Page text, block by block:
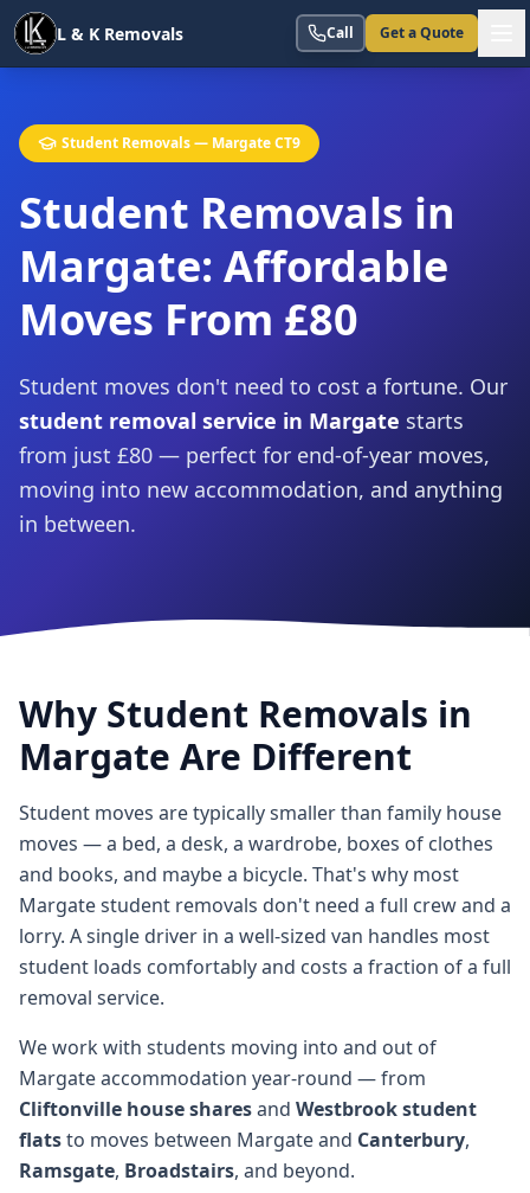
L & K Removals Call Get a Quote
Student Removals — Margate CT9
Student Removals in
Margate: Affordable
Moves From £80
Student moves don't need to cost a fortune. Our
student removal service in Margate starts
from just £80 — perfect for end-of-year moves,
moving into new accommodation, and anything
in between.
Why Student Removals in
Margate Are Different
Student moves are typically smaller than family house
moves — a bed, a desk, a wardrobe, boxes of clothes
and books, and maybe a bicycle. That's why most
Margate student removals don't need a full crew and a
lorry. A single driver in a well-sized van handles most
student loads comfortably and costs a fraction of a full
removal service.
We work with students moving into and out of
Margate accommodation year-round — from
Cliftonville house sharesand Westbrook student
flatsto moves between Margate and Canterbury,
Ramsgate, Broadstairs, and beyond.